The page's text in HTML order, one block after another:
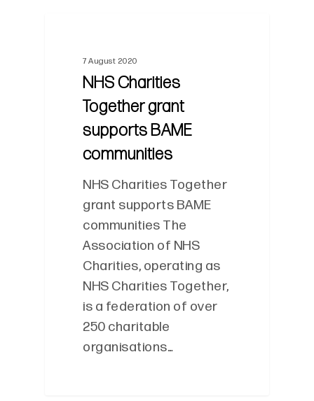
7 August 2020
NHS Charities
Together grant
supports BAME
communities
NHS Charities Together
grant supports BAME
communities The
Association of NHS
Charities, operating as
NHS Charities Together,
is a federation of over
250 charitable
organisations…